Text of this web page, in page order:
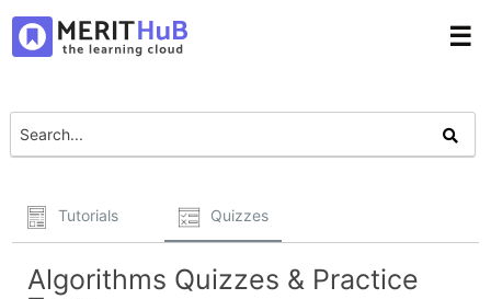
☰
Tutorials Quizzes
Algorithms Quizzes & Practice